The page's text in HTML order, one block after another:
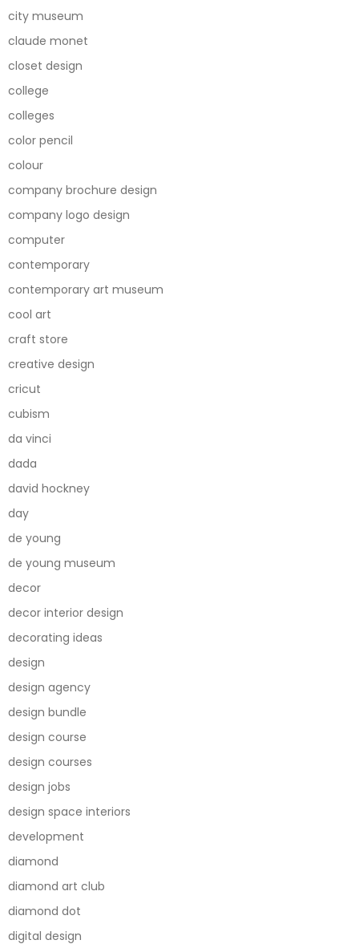
city museum
claude monet
closet design
college
colleges
color pencil
colour
company brochure design
company logo design
computer
contemporary
contemporary art museum
cool art
craft store
creative design
cricut
cubism
da vinci
dada
david hockney
day
de young
de young museum
decor
decor interior design
decorating ideas
design
design agency
design bundle
design course
design courses
design jobs
design space interiors
development
diamond
diamond art club
diamond dot
digital design